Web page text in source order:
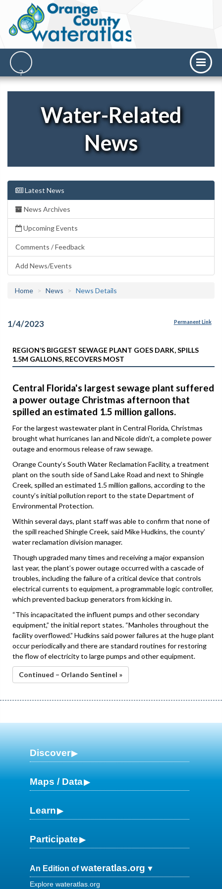
Water-Related
News
Latest News
News Archives
Upcoming Events
Comments / Feedback
Add News/Events
Home News News Details
1/4/2023 Permanent Link
REGION’S BIGGEST SEWAGE PLANT GOES DARK, SPILLS
1.5M GALLONS, RECOVERS MOST
Central Florida's largest sewage plant suffered
a power outage Christmas afternoon that
spilled an estimated 1.5 million gallons.
For the largest wastewater plant in Central Florida, Christmas
brought what hurricanes Ian and Nicole didn’t, a complete power
outage and enormous release of raw sewage.
Orange County’s South Water Reclamation Facility, a treatment
plant on the south side of Sand Lake Road and next to Shingle
Creek, spilled an estimated 1.5 million gallons, according to the
county’s initial pollution report to the state Department of
Environmental Protection.
Within several days, plant staff was able to confirm that none of
the spill reached Shingle Creek, said Mike Hudkins, the county’
water reclamation division manager.
Though upgraded many times and receiving a major expansion
last year, the plant’s power outage occurred with a cascade of
troubles, including the failure of a critical device that controls
electrical currents to equipment, a programmable logic controller,
which prevented backup generators from kicking in.
“This incapacitated the influent pumps and other secondary
equipment,” the initial report states. “Manholes throughout the
facility overflowed.” Hudkins said power failures at the huge plant
occur periodically and there are standard routines for restoring
the flow of electricity to large pumps and other equipment.
Continued – Orlando Sentinel »
Discover
Maps / Data
Learn
Participate
An Edition ofwateratlas.org
Explore wateratlas.org